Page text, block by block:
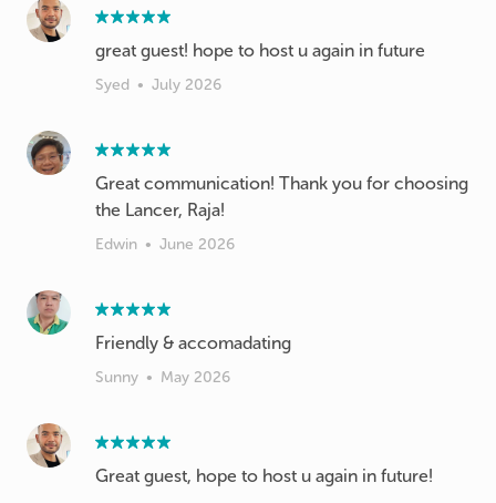
great guest! hope to host u again in future
Syed • July 2026
Great communication! Thank you for choosing
the Lancer, Raja!
Edwin • June 2026
Friendly & accomadating
Sunny • May 2026
Great guest, hope to host u again in future!